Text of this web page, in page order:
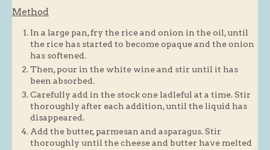
Method
In a large pan, fry the rice and onion in the oil, until
the rice has started to become opaque and the onion
has softened.
Then, pour in the white wine and stir until it has
been absorbed.
Carefully add in the stock one ladleful at a time. Stir
thoroughly after each addition, until the liquid has
disappeared.
Add the butter, parmesan and asparagus. Stir
thoroughly until the cheese and butter have melted